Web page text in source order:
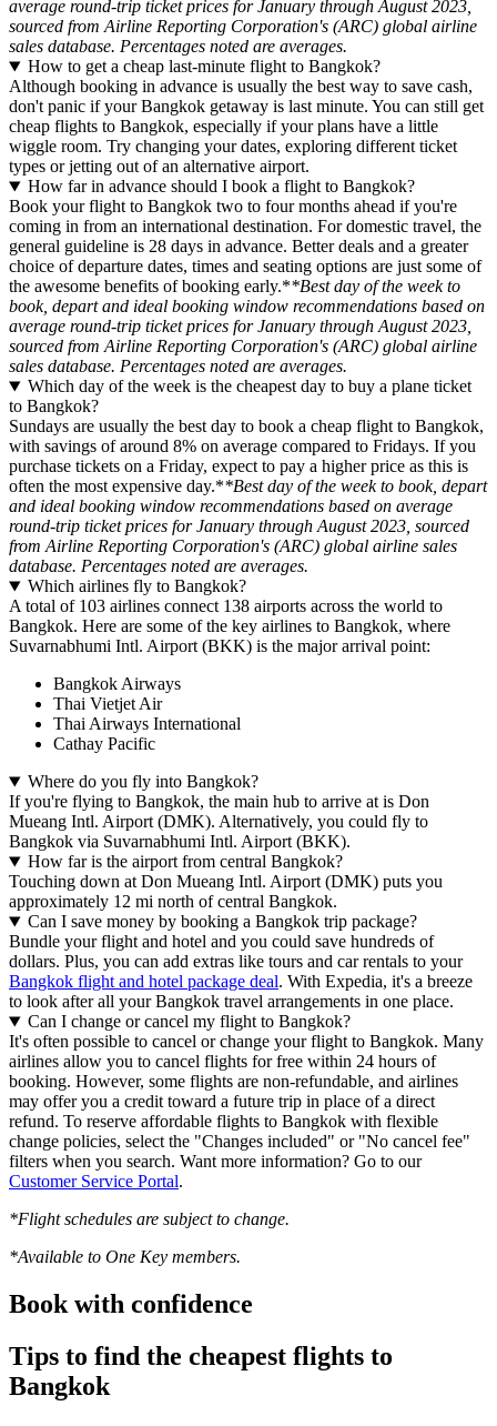
average round-trip ticket prices for January through August 2023,
sourced from Airline Reporting Corporation's (ARC) global airline
sales database. Percentages noted are averages.
How to get a cheap last-minute flight to Bangkok?
Although booking in advance is usually the best way to save cash,
don't panic if your Bangkok getaway is last minute. You can still get
cheap flights to Bangkok, especially if your plans have a little
wiggle room. Try changing your dates, exploring different ticket
types or jetting out of an alternative airport.
How far in advance should I book a flight to Bangkok?
Book your flight to Bangkok two to four months ahead if you're
coming in from an international destination. For domestic travel, the
general guideline is 28 days in advance. Better deals and a greater
choice of departure dates, times and seating options are just some of
the awesome benefits of booking early.**Best day of the week to
book, depart and ideal booking window recommendations based on
average round-trip ticket prices for January through August 2023,
sourced from Airline Reporting Corporation's (ARC) global airline
sales database. Percentages noted are averages.
Which day of the week is the cheapest day to buy a plane ticket
to Bangkok?
Sundays are usually the best day to book a cheap flight to Bangkok,
with savings of around 8% on average compared to Fridays. If you
purchase tickets on a Friday, expect to pay a higher price as this is
often the most expensive day.**Best day of the week to book, depart
and ideal booking window recommendations based on average
round-trip ticket prices for January through August 2023, sourced
from Airline Reporting Corporation's (ARC) global airline sales
database. Percentages noted are averages.
Which airlines fly to Bangkok?
A total of 103 airlines connect 138 airports across the world to
Bangkok. Here are some of the key airlines to Bangkok, where
Suvarnabhumi Intl. Airport (BKK) is the major arrival point:
Bangkok Airways
Thai Vietjet Air
Thai Airways International
Cathay Pacific
Where do you fly into Bangkok?
If you're flying to Bangkok, the main hub to arrive at is Don
Mueang Intl. Airport (DMK). Alternatively, you could fly to
Bangkok via Suvarnabhumi Intl. Airport (BKK).
How far is the airport from central Bangkok?
Touching down at Don Mueang Intl. Airport (DMK) puts you
approximately 12 mi north of central Bangkok.
Can I save money by booking a Bangkok trip package?
Bundle your flight and hotel and you could save hundreds of
dollars. Plus, you can add extras like tours and car rentals to your
Bangkok flight and hotel package deal. With Expedia, it's a breeze
to look after all your Bangkok travel arrangements in one place.
Can I change or cancel my flight to Bangkok?
It's often possible to cancel or change your flight to Bangkok. Many
airlines allow you to cancel flights for free within 24 hours of
booking. However, some flights are non-refundable, and airlines
may offer you a credit toward a future trip in place of a direct
refund. To reserve affordable flights to Bangkok with flexible
change policies, select the "Changes included" or "No cancel fee"
filters when you search. Want more information? Go to our
Customer Service Portal.
*Flight schedules are subject to change.
*Available to One Key members.
Book with confidence
Tips to find the cheapest flights to
Bangkok